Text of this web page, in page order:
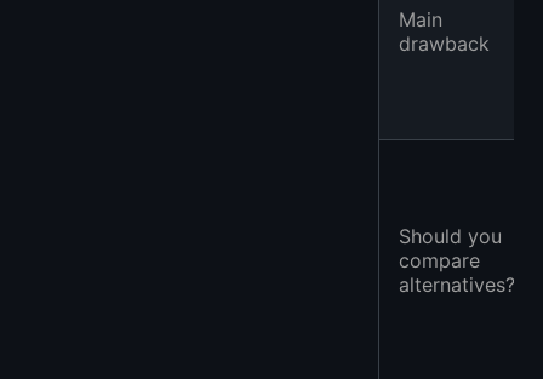
Main
drawback
Should you
compare
alternatives?